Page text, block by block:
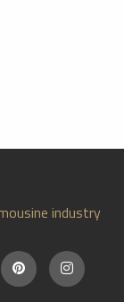
industry